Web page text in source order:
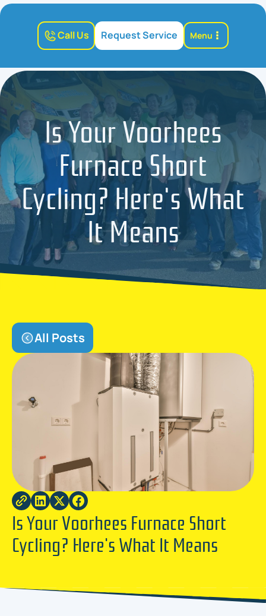
Call Us Request Service Menu
Is Your Voorhees
Furnace Short
Cycling? Here's What
It Means
All Posts
Is Your Voorhees Furnace Short
Cycling? Here's What It Means